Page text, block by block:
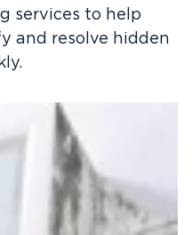
services to help
and resolve hidden